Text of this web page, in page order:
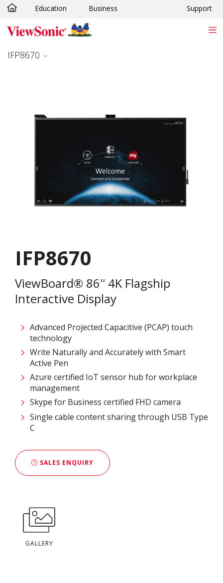
Skip to main content
Education Business Support
IFP8670
IFP8670
ViewBoard® 86'' 4K Flagship
Interactive Display
Advanced Projected Capacitive (PCAP) touch
technology
Write Naturally and Accurately with Smart
Active Pen
Azure certified IoT sensor hub for workplace
management
Skype for Business certified FHD camera
Single cable content sharing through USB Type
C
SALES ENQUIRY
GALLERY